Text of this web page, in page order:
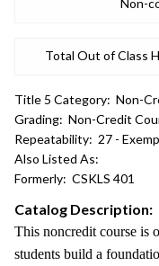
Non-
Total Out of Class
Title 5 Category: Non-
Grading: Non-Credit
Repeatability: 27 -
Also Listed As:
Formerly: CSKLS 401
Catalog Description:
This noncredit course is
students build a